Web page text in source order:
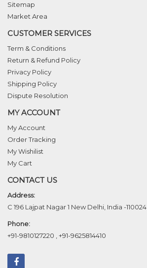
Sitemap
Market Area
CUSTOMER SERVICES
Term & Conditions
Return & Refund Policy
Privacy Policy
Shipping Policy
Dispute Resolution
MY ACCOUNT
My Account
Order Tracking
My Wishilist
My Cart
CONTACT US
Address:
C 196 Lajpat Nagar 1 New Delhi, India -110024
Phone:
+91-9810127220
+91-9625814410